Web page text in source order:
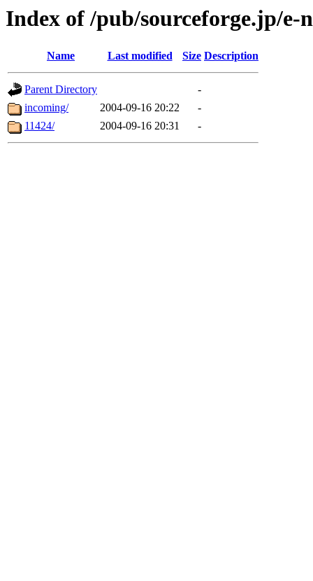
Index of /pub/sourceforge.jp/e-
Name Last modified Size Description
Parent Directory
-
incoming/
2004-09-16 20:22
-
11424/
2004-09-16 20:31 -